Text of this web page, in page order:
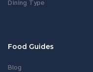
Dining Type
Food Guides
Blog